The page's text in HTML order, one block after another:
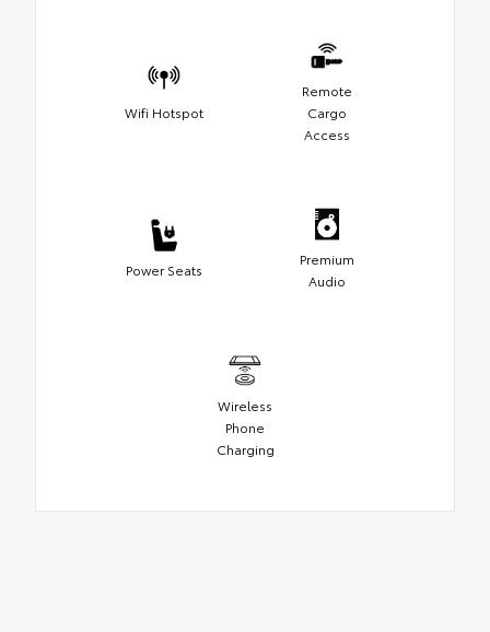
Wifi Hotspot
Remote
Cargo
Access
Power Seats
Premium
Audio
Wireless
Phone
Charging